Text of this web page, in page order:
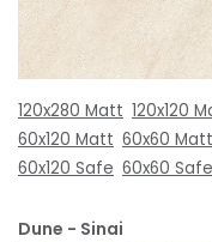
120x280 Matt 120x120
60x120 Matt 60x60 Matt
60x120 Safe 60x60 Safe
Dune - Sinai